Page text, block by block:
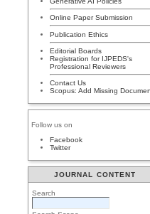
Online Paper Submission
Publication Ethics
Editorial Boards
Registration for IJPEDS's
Professional Reviewers
Contact Us
Scopus: Add Missing
Follow us on
Facebook
Twitter
JOURNAL CONTENT
Search